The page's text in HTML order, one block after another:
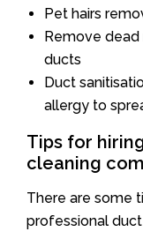
Pet hairs
Remove dead
ducts
Duct
allergy to
Tips for
cleaning
There are some
professional